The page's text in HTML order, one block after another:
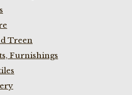
Treen
Furnishings